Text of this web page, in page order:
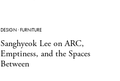
DESIGN ·FURNITURE
Sanghyeok Lee on ARC,
Emptiness, and the Spaces
Between